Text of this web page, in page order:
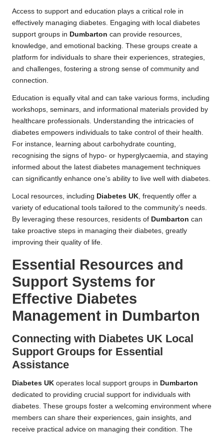
Access to support and education plays a critical role in
effectively managing diabetes. Engaging with local diabetes
support groups in Dumbarton can provide resources,
knowledge, and emotional backing. These groups create a
platform for individuals to share their experiences, strategies,
and challenges, fostering a strong sense of community and
connection.
Education is equally vital and can take various forms, including
workshops, seminars, and informational materials provided by
healthcare professionals. Understanding the intricacies of
diabetes empowers individuals to take control of their health.
For instance, learning about carbohydrate counting,
recognising the signs of hypo- or hyperglycaemia, and staying
informed about the latest diabetes management techniques
can significantly enhance one’s ability to live well with diabetes.
Local resources, including Diabetes UK, frequently offer a
variety of educational tools tailored to the community’s needs.
By leveraging these resources, residents of Dumbarton can
take proactive steps in managing their diabetes, greatly
improving their quality of life.
Essential Resources and
Support Systems for
Effective Diabetes
Management in Dumbarton
Connecting with Diabetes UK Local
Support Groups for Essential
Assistance
Diabetes UK operates local support groups in Dumbarton
dedicated to providing crucial support for individuals with
diabetes. These groups foster a welcoming environment where
members can share their experiences, gain insights, and
receive practical advice on managing their condition. The